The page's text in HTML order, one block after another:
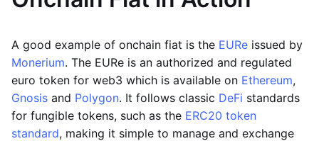
A good example of onchain fiat is the EURe issued by
Monerium. The EURe is an authorized and regulated
euro token for web3 which is available on Ethereum,
Gnosis and Polygon. It follows classic DeFi standards
for fungible tokens, such as the ERC20 token
standard, making it simple to manage and exchange